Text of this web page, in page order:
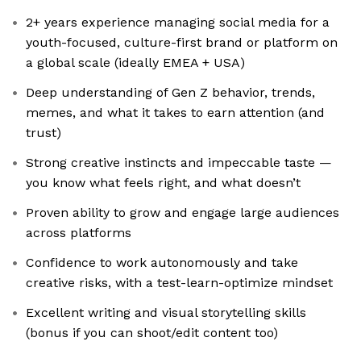
2+ years experience managing social media for a
youth-focused, culture-first brand or platform on
a global scale (ideally EMEA + USA)
Deep understanding of Gen Z behavior, trends,
memes, and what it takes to earn attention (and
trust)
Strong creative instincts and impeccable taste —
you know what feels right, and what doesn’t
Proven ability to grow and engage large audiences
across platforms
Confidence to work autonomously and take
creative risks, with a test-learn-optimize mindset
Excellent writing and visual storytelling skills
(bonus if you can shoot/edit content too)